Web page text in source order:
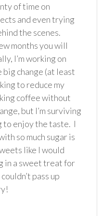
of time on
and even trying
the scenes.
months you will
I’m working on
change (at least
to reduce my
coffee without
but I’m surviving
to enjoy the taste. I
so much sugar is
like I would
in a sweet treat for
pass up